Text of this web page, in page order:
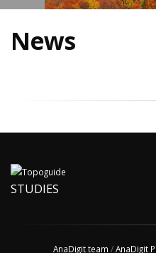
News
STUDIES
AnaDigit team /AnaDigit